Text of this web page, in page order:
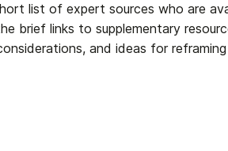
list of expert sources who are
brief links to supplementary
and ideas for